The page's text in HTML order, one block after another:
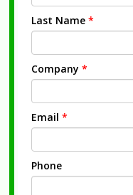
Last Name *
Company *
Email *
Phone